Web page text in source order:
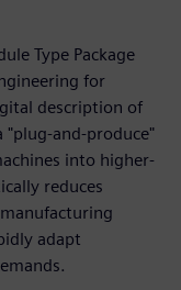
Type Package
for
description of
"plug-and-produce"
into higher-
reduces
adapt